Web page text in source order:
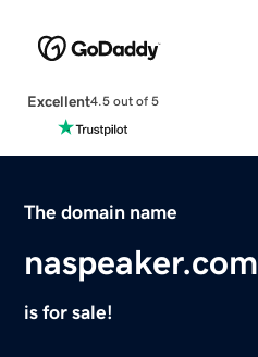
Excellent4.5 out of 5
The domain name
naspeaker.com
is for sale!